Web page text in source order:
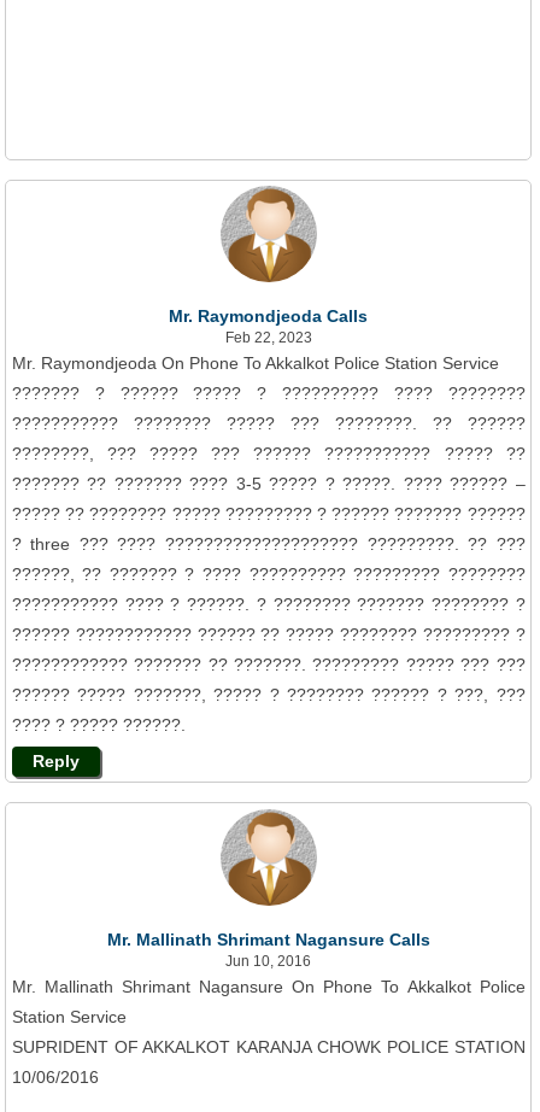
Mr. Raymondjeoda Calls
Feb 22, 2023
Mr. Raymondjeoda On Phone To Akkalkot Police Station Service
??????? ? ?????? ????? ? ?????????? ???? ????????
??????????? ???????? ????? ??? ????????. ?? ??????
????????, ??? ????? ??? ?????? ??????????? ????? ??
??????? ?? ??????? ???? 3-5 ????? ? ?????. ???? ?????? –
????? ?? ???????? ????? ????????? ? ?????? ??????? ??????
? three ??? ???? ???????????????????? ?????????. ?? ???
??????, ?? ??????? ? ???? ?????????? ????????? ????????
??????????? ???? ? ??????. ? ???????? ??????? ???????? ?
?????? ???????????? ?????? ?? ????? ???????? ????????? ?
???????????? ??????? ?? ???????. ????????? ????? ??? ???
?????? ????? ???????, ????? ? ???????? ?????? ? ???, ???
???? ? ????? ??????.
Reply
Mr. Mallinath Shrimant Nagansure Calls
Jun 10, 2016
Mr. Mallinath Shrimant Nagansure On Phone To Akkalkot Police
Station Service
SUPRIDENT OF AKKALKOT KARANJA CHOWK POLICE STATION
10/06/2016